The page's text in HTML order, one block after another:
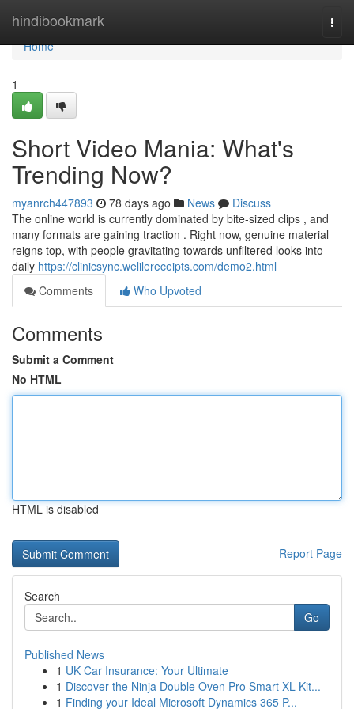
hindibookmark
Home
Home
1
Short Video Mania: What's
Trending Now?
myanrch447893 78 days ago News
Discuss
The online world is currently dominated by bite-sized clips , and
many formats are gaining traction . Right now, genuine material
reigns top, with people gravitating towards unfiltered looks into
daily https://clinicsync.welilereceipts.com/demo2.html
Comments
Who Upvoted
Comments
Submit a Comment
No HTML
HTML is disabled
Report Page
Search
Go
Published News
1 UK Car Insurance: Your Ultimate
1 Discover the Ninja Double Oven Pro Smart XL Kit...
1 Finding your Ideal Microsoft Dynamics 365 P...